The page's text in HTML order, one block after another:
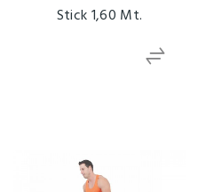
Stick 1,60 Mt.